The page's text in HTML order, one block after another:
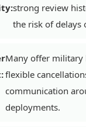
strong review
the risk of delays
Many offer military
flexible
communication
deployments.